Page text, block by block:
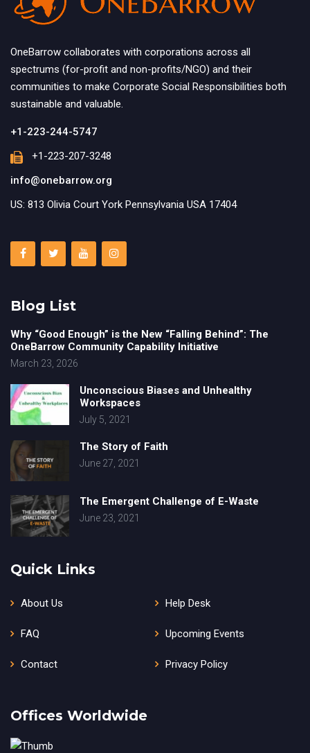
OneBarrow collaborates with corporations across all
spectrums (for-profit and non-profits/NGO) and their
communities to make Corporate Social Responsibilities both
sustainable and valuable.
+1-223-244-5747
+1-223-207-3248
info@onebarrow.org
US: 813 Olivia Court York Pennsylvania USA 17404
Blog List
Why “Good Enough” is the New “Falling Behind”: The
OneBarrow Community Capability Initiative
March 23, 2026
Unconscious Biases and Unhealthy
Workspaces
July 5, 2021
The Story of Faith
June 27, 2021
The Emergent Challenge of E-Waste
June 23, 2021
Quick Links
About Us Help Desk
FAQ Upcoming Events
Contact Privacy Policy
Offices Worldwide